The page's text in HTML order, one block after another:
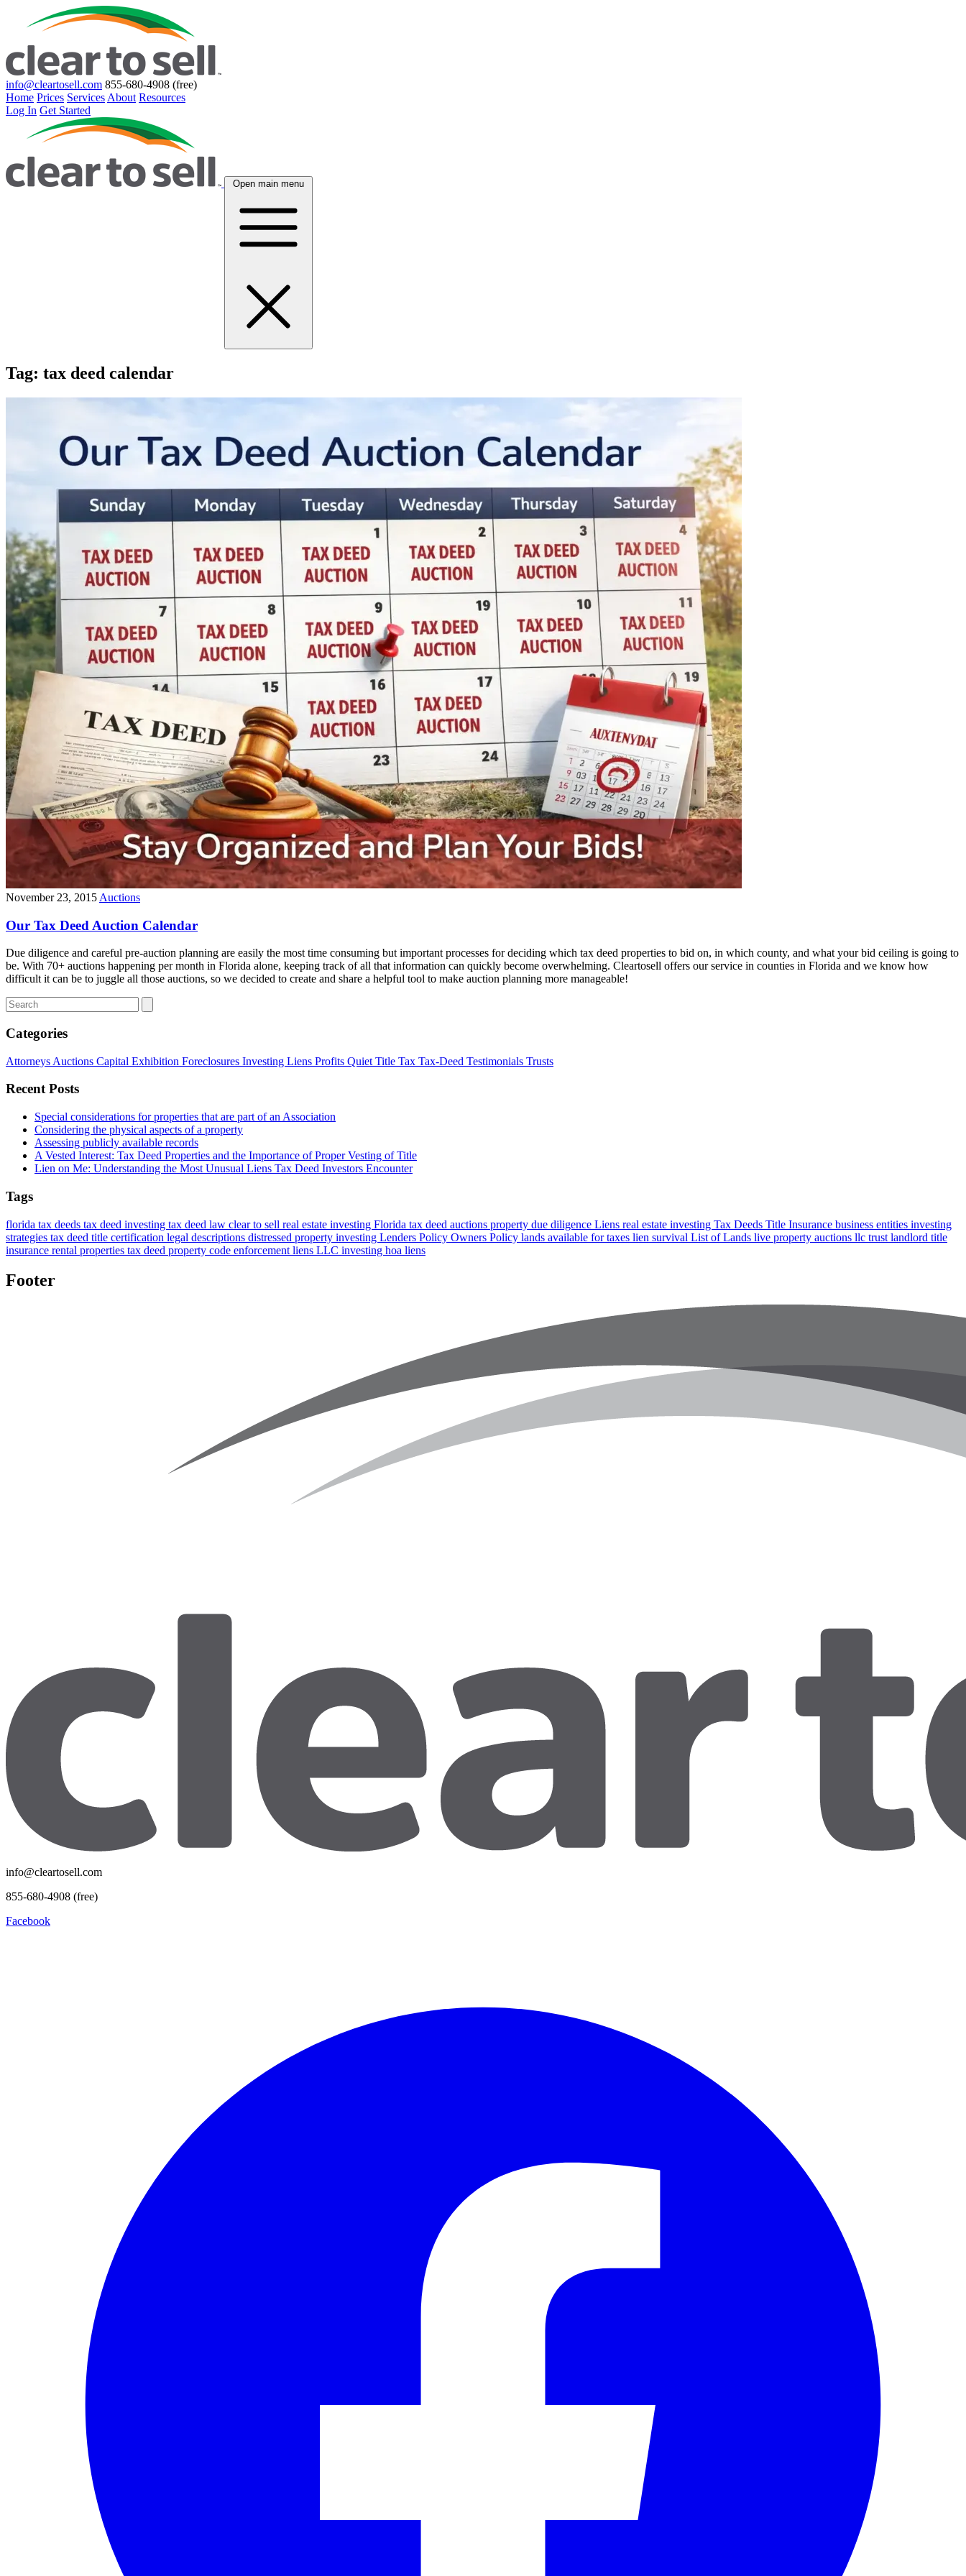
info@cleartosell.com 855-680-4908 (free)
Home Prices Services About Resources
Log In Get Started
Open main menu
Tag: tax deed calendar
November 23, 2015 Auctions
Our Tax Deed Auction Calendar
Due diligence and careful pre-auction planning are easily the most time consuming but important processes for deciding which tax deed properties to bid on, in which county, and what your bid ceiling is going to
be. With 70+ auctions happening per month in Florida alone, keeping track of all that information can quickly become overwhelming. Cleartosell offers our service in counties in Florida and we know how
difficult it can be to juggle all those auctions, so we decided to create and share a helpful tool to make auction planning more manageable!
Categories
Attorneys Auctions Capital Exhibition Foreclosures Investing Liens Profits Quiet Title Tax Tax-Deed Testimonials Trusts
Recent Posts
Special considerations for properties that are part of an Association
Considering the physical aspects of a property
Assessing publicly available records
A Vested Interest: Tax Deed Properties and the Importance of Proper Vesting of Title
Lien on Me: Understanding the Most Unusual Liens Tax Deed Investors Encounter
Tags
florida tax deeds tax deed investing tax deed law clear to sell real estate investing Florida tax deed auctions property due diligence Liens real estate investing Tax Deeds Title Insurance business entities investing
strategies tax deed title certification legal descriptions distressed property investing Lenders Policy Owners Policy lands available for taxes lien survival List of Lands live property auctions llc trust landlord title
insurance rental properties tax deed property code enforcement liens LLC investing hoa liens
Footer
info@cleartosell.com
855-680-4908 (free)
Facebook